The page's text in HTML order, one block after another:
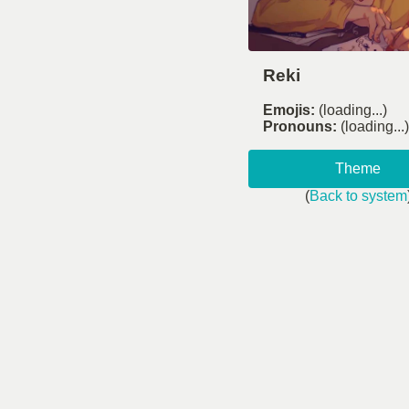
Reki
Emojis: (loading...)
Pronouns: (loading...)
Theme
(Back to system